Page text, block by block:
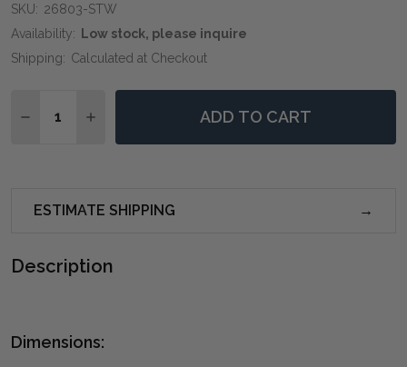
SKU: 26803-STW
Availability: Low stock, please inquire
Shipping: Calculated at Checkout
DECREASE QUANTITY OF LAZY SUSAN - STRAW WASH
INCREASE QUANTITY OF LAZY SUSAN -
ADD TO CART
ESTIMATE SHIPPING
Description
Dimensions: